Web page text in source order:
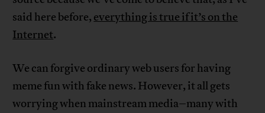
said here before, everything is true if it’s on the
Internet.
We can forgive ordinary web users for having
meme fun with fake news. However, it all gets
worrying when mainstream media–many with